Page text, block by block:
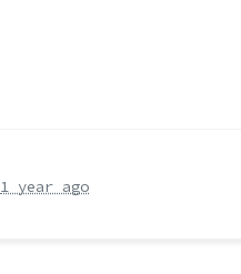
1 year ago